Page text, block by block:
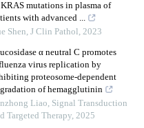
mutations in plasma of
with advanced ...
Shen, J Clin Pathol, 2023
α neutral C promotes
virus replication by
proteosome-dependent
of hemagglutinin
Liao, Signal Transduction
Targeted Therapy, 2025